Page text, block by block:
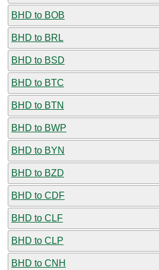
BHD to BOB
BHD to BRL
BHD to BSD
BHD to BTC
BHD to BTN
BHD to BWP
BHD to BYN
BHD to BZD
BHD to CDF
BHD to CLF
BHD to CLP
BHD to CNH